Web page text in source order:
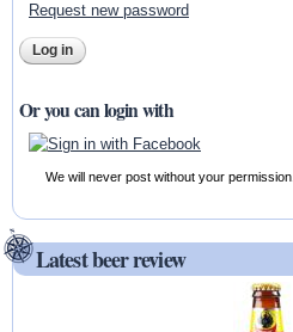
Request new password
Or you can login with
We will never post without your permission.
Latest beer review